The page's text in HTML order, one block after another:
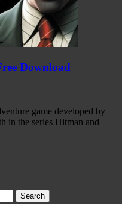
Download
game developed by
in the series Hitman and